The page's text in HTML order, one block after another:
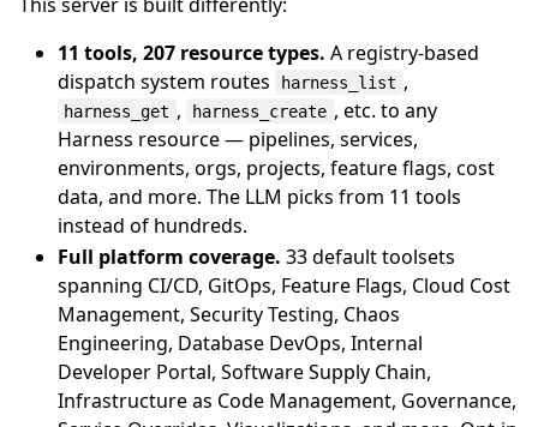
11 tools, 207 resource types. A registry-based
dispatch system routes
harness_list ,
harness_get , harness_create , etc. to any
Harness resource — pipelines, services,
environments, orgs, projects, feature flags, cost
data, and more. The LLM picks from 11 tools
instead of hundreds.
Full platform coverage. 33 default toolsets
spanning CI/CD, GitOps, Feature Flags, Cloud Cost
Management, Security Testing, Chaos
Engineering, Database DevOps, Internal
Developer Portal, Software Supply Chain,
Infrastructure as Code Management, Governance,